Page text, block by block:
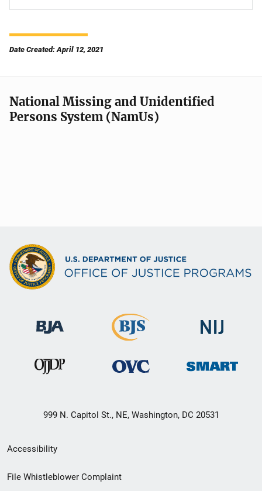
Date Created: April 12, 2021
National Missing and Unidentified
Persons System (NamUs)
999 N. Capitol St., NE, Washington, DC 20531
Secondary
Footer
Accessibility
File Whistleblower Complaint